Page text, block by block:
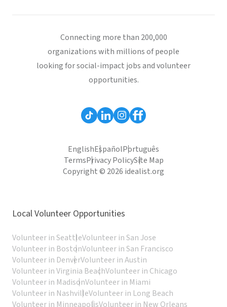
Connecting more than 200,000
organizations with millions of people
looking for social-impact jobs and volunteer
opportunities.
EnglishEspañolPortuguês
TermsPrivacy PolicySite Map
Copyright © 2026 idealist.org
Local Volunteer Opportunities
Volunteer in SeattleVolunteer in San Jose
Volunteer in BostonVolunteer in San Francisco
Volunteer in DenverVolunteer in Austin
Volunteer in Virginia BeachVolunteer in Chicago
Volunteer in MadisonVolunteer in Miami
Volunteer in NashvilleVolunteer in Long Beach
Volunteer in MinneapolisVolunteer in New Orleans